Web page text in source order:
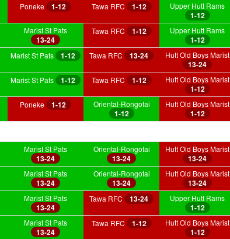
Poneke 1-12 Tawa RFC 1-12 Upper Hutt Rams
1-12
Marist St Pats
13-24
Tawa RFC 1-12 Upper Hutt Rams
1-12
Marist St Pats 1-12 Tawa RFC 13-24 Hutt Old Boys Marist
13-24
Marist St Pats 1-12 Tawa RFC 1-12 Hutt Old Boys Marist
1-12
Poneke 1-12 Oriental-Rongotai
1-12
Hutt Old Boys Marist
1-12
Marist St Pats
13-24
Oriental-Rongotai
13-24
Hutt Old Boys Marist
13-24
Marist St Pats
13-24
Oriental-Rongotai
13-24
Hutt Old Boys Marist
13-24
Marist St Pats
13-24
Tawa RFC 13-24 Upper Hutt Rams
1-12
Marist St Pats
13-24
Tawa RFC 1-12 Hutt Old Boys Marist
1-12